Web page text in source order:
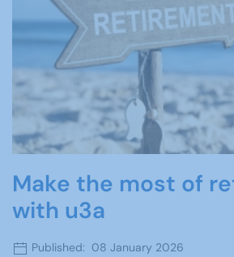
Make the most of
with u3a
Published: 08 January 2026